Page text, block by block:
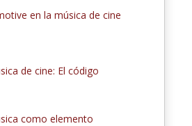
en la música de cine
de cine: El código
como elemento